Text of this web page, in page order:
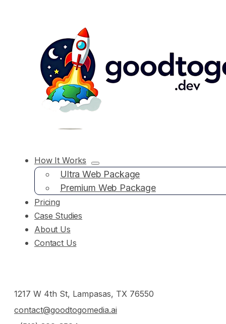
How It Works
Ultra Web Package
Premium Web Package
Pricing
Case Studies
About Us
Contact Us
1217 W 4th St, Lampasas, TX 76550
contact@goodtogomedia.ai